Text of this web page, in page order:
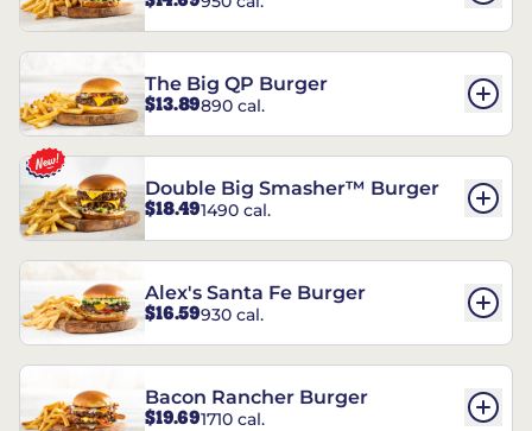
The Big QP Burger
$13.89890 cal.
Double Big Smasher™ Burger
$18.491490 cal.
Alex's Santa Fe Burger
$16.59930 cal.
Bacon Rancher Burger
$19.691710 cal.